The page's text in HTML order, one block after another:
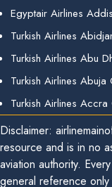
Egyptair Airlines
Turkish Airlines
Turkish Airlines Abu
Turkish Airlines
Turkish Airlines
Disclaimer:
resource and is in no
aviation authority.
general reference